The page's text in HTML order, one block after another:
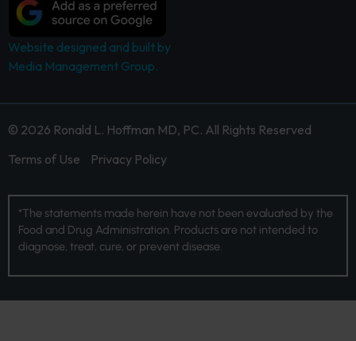
Website designed and built by
Media Management Group.
© 2026 Ronald L. Hoffman MD, PC. All Rights Reserved
Terms of Use
Privacy Policy
*The statements made herein have not been evaluated by the
Food and Drug Administration. Products are not intended to
diagnose, treat, cure, or prevent disease.